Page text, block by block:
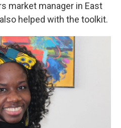
market manager in East
helped with the toolkit.